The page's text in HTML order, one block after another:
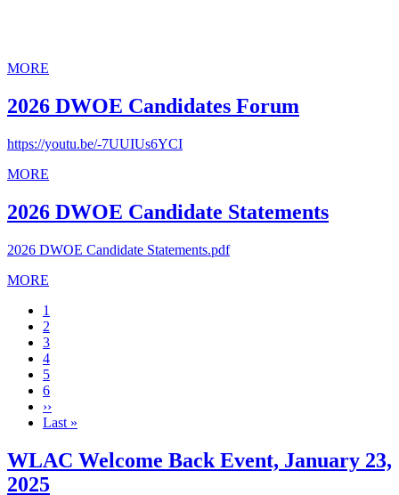
MORE
2026 DWOE Candidates Forum
https://youtu.be/-7UUIUs6YCI
MORE
2026 DWOE Candidate Statements
2026 DWOE Candidate Statements.pdf
MORE
Current
page
1
Page
2
Page
3
Page
4
Page
5
Page
6
Next
page
››
Last
Last »
WLAC Welcome Back Event, January 23,
2025